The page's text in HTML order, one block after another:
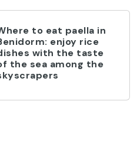
to eat paella in
enjoy rice
with the taste
the sea among the